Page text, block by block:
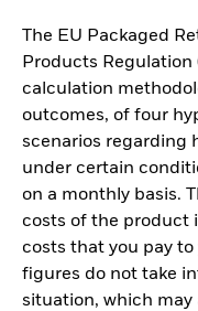
The EU Packaged
Products
calculation
outcomes, of four
scenarios regarding
under certain
on a monthly basis.
costs of the product
costs that you pay
figures do not take
situation, which